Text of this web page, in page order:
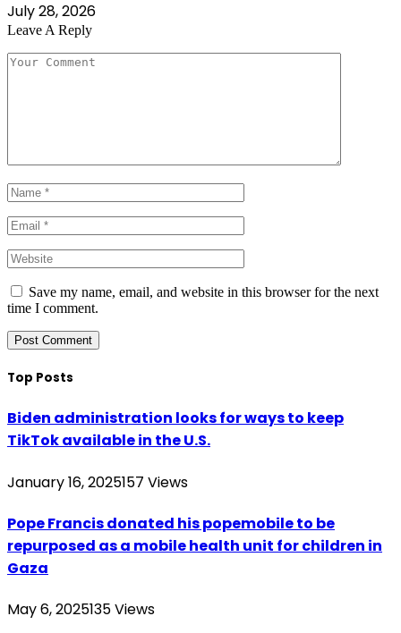
July 28, 2026
Leave A Reply
Save my name, email, and website in this browser for the next
time I comment.
Top Posts
Biden administration looks for ways to keep
TikTok available in the U.S.
January 16, 2025157 Views
Pope Francis donated his popemobile to be
repurposed as a mobile health unit for children in
Gaza
May 6, 2025135Views